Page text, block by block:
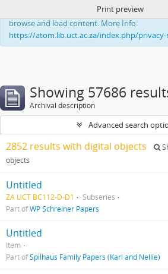
This website uses cookies to enhance your
browse and load content. More Info:
https://atom.lib.uct.ac.za/index.php/
Print preview
Showing 57686
Archival description
Advanced search
2852 results with digital objects
objects
Untitled
ZA UCT BC112-D-D1
Subseries
Part ofWP Schreiner Papers
Untitled
Item
Part ofSpilhaus Family Papers (Karl and Nellie)